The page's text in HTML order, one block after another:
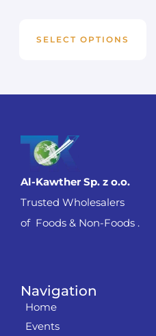
SELECT OPTIONS
Navigation
Home
Events
Al-Kawther Sp. z o.o.
Trusted Wholesalers
of Foods & Non-Foods .